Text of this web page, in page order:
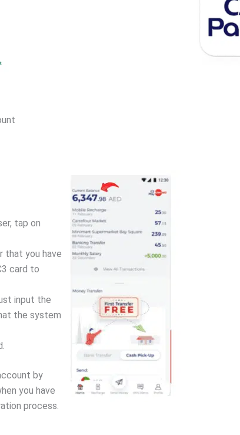
tap on
that you have
card to
input the
the system
by
you have
process.